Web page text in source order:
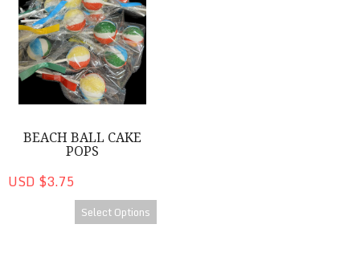
BEACH BALL CAKE
POPS
USD $3.75
Select Options